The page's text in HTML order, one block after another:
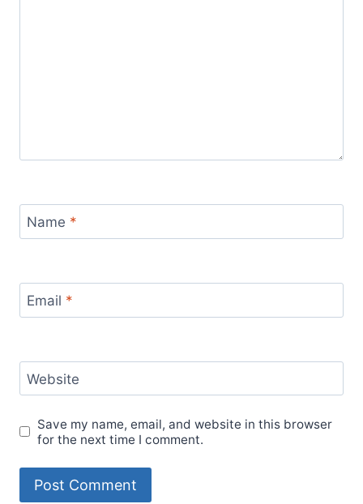
Name *
Email *
Website
Save my name, email, and website in this browser
for the next time I comment.